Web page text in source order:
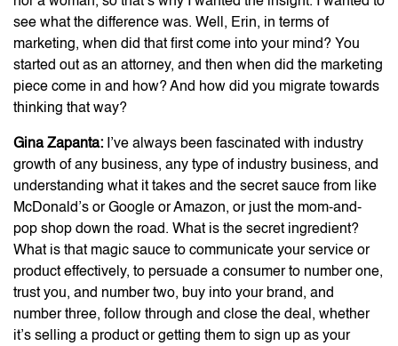
see what the difference was. Well, Erin, in terms of
marketing, when did that first come into your mind? You
started out as an attorney, and then when did the marketing
piece come in and how? And how did you migrate towards
thinking that way?
Gina Zapanta: I’ve always been fascinated with industry
growth of any business, any type of industry business, and
understanding what it takes and the secret sauce from like
McDonald’s or Google or Amazon, or just the mom-and-
pop shop down the road. What is the secret ingredient?
What is that magic sauce to communicate your service or
product effectively, to persuade a consumer to number one,
trust you, and number two, buy into your brand, and
number three, follow through and close the deal, whether
it’s selling a product or getting them to sign up as your